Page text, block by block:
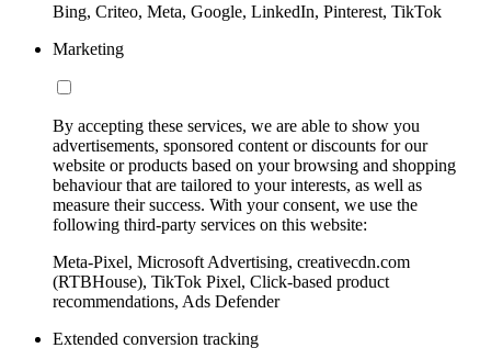
Bing, Criteo, Meta, Google, LinkedIn, Pinterest, TikTok
Marketing
By accepting these services, we are able to show you
advertisements, sponsored content or discounts for our
website or products based on your browsing and shopping
behaviour that are tailored to your interests, as well as
measure their success. With your consent, we use the
following third-party services on this website:
Meta-Pixel, Microsoft Advertising, creativecdn.com
(RTBHouse), TikTok Pixel, Click-based product
recommendations, Ads Defender
Extended conversion tracking